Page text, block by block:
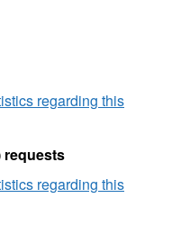
England and
The population-
regarding this
requests
regarding this